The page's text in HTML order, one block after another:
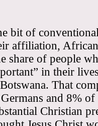
bit of
affiliation,
share of people
in their
That
and 8%
Christian